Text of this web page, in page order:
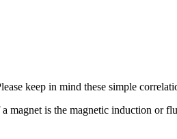
keep in mind these simple
magnet is the magnetic induction or